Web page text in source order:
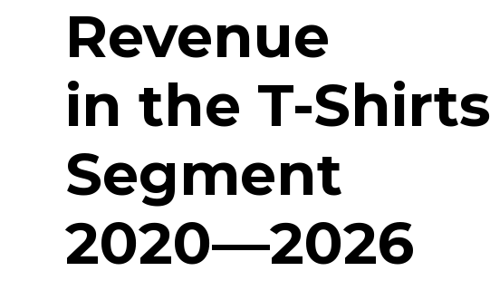
Revenue
in the T-Shirts
Segment
2020—2026